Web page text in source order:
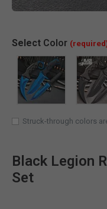
Select Color
Struck-through colors
Black Legion
Set